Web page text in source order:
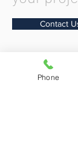
Contact
Phone